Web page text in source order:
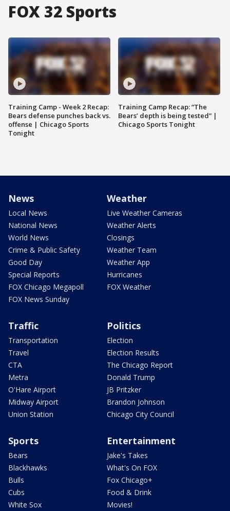
FOX 32 Sports
Training Camp - Week 2 Recap:
Bears defense punches back vs.
offense | Chicago Sports
Tonight
Training Camp Recap: “The
Bears’ depth is being tested” |
Chicago Sports Tonight
News
Local News
National News
World News
Crime & Public Safety
Good Day
Special Reports
FOX Chicago Megapoll
FOX News Sunday
Weather
Live Weather Cameras
Weather Alerts
Closings
Weather Team
Weather App
Hurricanes
FOX Weather
Traffic
Transportation
Travel
CTA
Metra
O'Hare Airport
Midway Airport
Union Station
Politics
Election
Election Results
The Chicago Report
Donald Trump
JB Pritzker
Brandon Johnson
Chicago City Council
Sports
Bears
Blackhawks
Bulls
Cubs
White Sox
Entertainment
Jake's Takes
What's On FOX
Fox Chicago+
Food & Drink
Movies!